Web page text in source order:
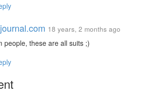
18 years, 2 months ago
people, these are all suits ;)